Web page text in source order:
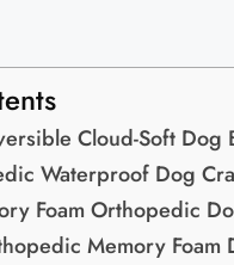
Cloud-Soft Dog
Waterproof Dog
Foam Orthopedic
Memory Foam